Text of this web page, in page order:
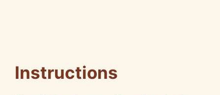
Instructions